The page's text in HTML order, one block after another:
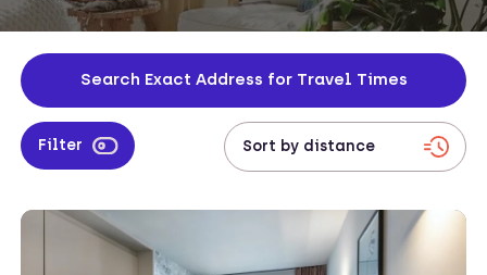
Search Exact Address for Travel Times
Filter